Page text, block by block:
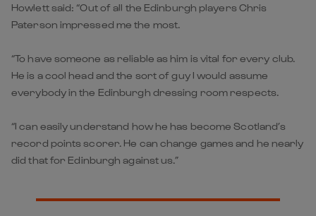
Howlett said: “Out of all the Edinburgh players Chris
Paterson impressed me the most.
“To have someone as reliable as him is vital for every club.
He is a cool head and the sort of guy I would assume
everybody in the Edinburgh dressing room respects.
“I can easily understand how he has become Scotland’s
record points scorer. He can change games and he nearly
did that for Edinburgh against us.”